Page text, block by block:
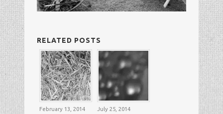
RELATED POSTS
February 13, 2014 July 25, 2014